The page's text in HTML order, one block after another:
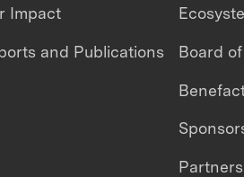
Impact
and Publications Board
Partners